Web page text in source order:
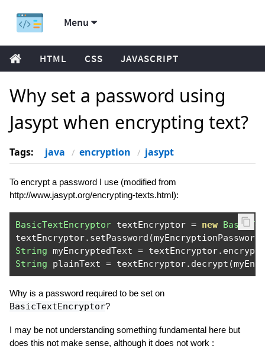
Menu
HTML CSS JAVASCRIPT
Why set a password using
Jasypt when encrypting text?
Tags: java encryption jasypt
To encrypt a password I use (modified from
http://www.jasypt.org/encrypting-texts.html):
BasicTextEncryptor textEncryptor = new
textEncryptor. setPassword (myEncryptionPassword
String myEncryptedText = textEncryptor. encrypt
String plainText = textEncryptor. decrypt (
Why is a password required to be set on
BasicTextEncryptor?
I may be not understanding something fundamental here but
does this not make sense, although it does not work :